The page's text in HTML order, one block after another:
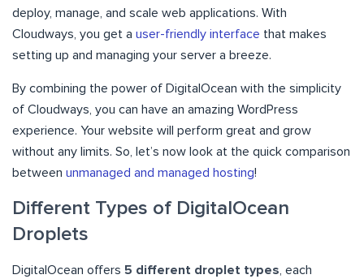
deploy, manage, and scale web applications. With
Cloudways, you get a user-friendly interface that makes
setting up and managing your server a breeze.
By combining the power of DigitalOcean with the simplicity
of Cloudways, you can have an amazing WordPress
experience. Your website will perform great and grow
without any limits. So, let’s now look at the quick comparison
between unmanaged and managed hosting!
Different Types of DigitalOcean
Droplets
DigitalOcean offers 5 different droplet types, each